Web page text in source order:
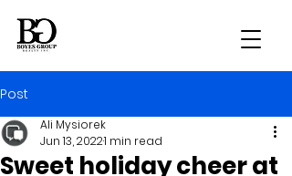
Post
Sweet holiday cheer at
Ali Mysiorek
Jun 13, 20221 min read